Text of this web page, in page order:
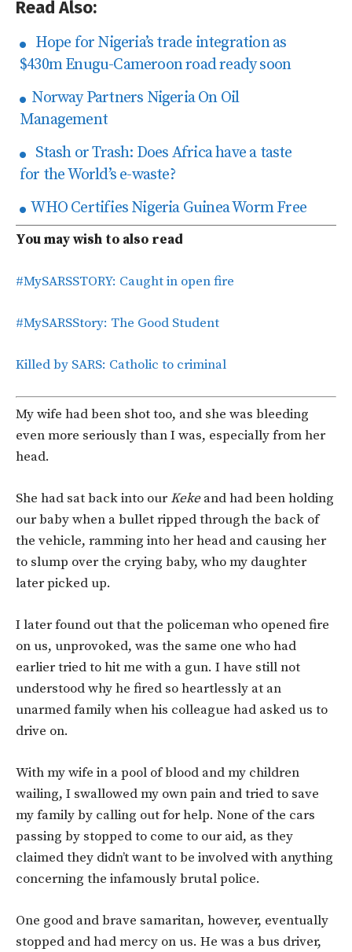
Read Also:
Hope for Nigeria’s trade integration as
$430m Enugu-Cameroon road ready soon
Norway Partners Nigeria On Oil
Management
Stash or Trash: Does Africa have a taste
for the World’s e-waste?
WHO Certifies Nigeria Guinea Worm Free
You may wish to also read
#MySARSSTORY: Caught in open fire
#MySARSStory: The Good Student
Killed by SARS: Catholic to criminal
My wife had been shot too, and she was bleeding
even more seriously than I was, especially from her
head.
She had sat back into ourKekeand had been holding
our baby when a bullet ripped through the back of
the vehicle, ramming into her head and causing her
to slump over the crying baby, who my daughter
later picked up.
I later found out that the policeman who opened fire
on us, unprovoked, was the same one who had
earlier tried to hit me with a gun. I have still not
understood why he fired so heartlessly at an
unarmed family when his colleague had asked us to
drive on.
With my wife in a pool of blood and my children
wailing, I swallowed my own pain and tried to save
my family by calling out for help. None of the cars
passing by stopped to come to our aid, as they
claimed they didn’t want to be involved with anything
concerning the infamously brutal police.
One good and brave samaritan, however, eventually
stopped and had mercy on us. He was a bus driver,